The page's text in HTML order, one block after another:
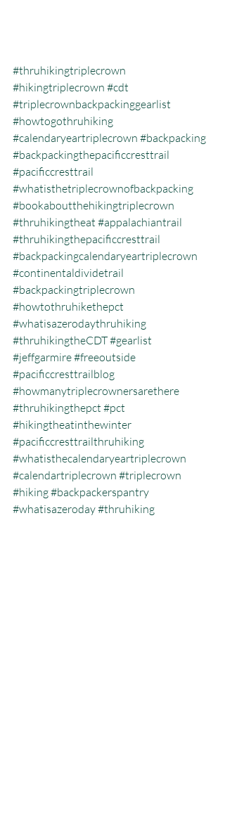
#thruhikingtriplecrown
#hikingtriplecrown #cdt
#triplecrownbackpackinggearlist
#howtogothruhiking
#calendaryeartriplecrown #backpacking
#backpackingthepacificcresttrail
#pacificcresttrail
#whatisthetriplecrownofbackpacking
#bookaboutthehikingtriplecrown
#thruhikingtheat #appalachiantrail
#thruhikingthepacificcresttrail
#backpackingcalendaryeartriplecrown
#continentaldividetrail
#backpackingtriplecrown
#howtothruhikethepct
#whatisazerodaythruhiking
#thruhikingtheCDT#gearlist
#jeffgarmire#freeoutside
#pacificcresttrailblog
#howmanytriplecrownersarethere
#thruhikingthepct #pct
#hikingtheatinthewinter
#pacificcresttrailthruhiking
#whatisthecalendaryeartriplecrown
#calendartriplecrown #triplecrown
#hiking#backpackerspantry
#whatisazeroday#thruhiking